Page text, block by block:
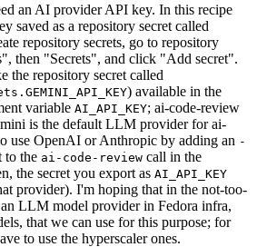
an AI provider API key. In this recipe
saved as a repository secret called
repository secrets, go to repository
then "Secrets", and click "Add secret".
the repository secret called
) available in the
variable AI_API_KEY; ai-code-review
is the default LLM provider for ai-
use OpenAI or Anthropic by adding an -
to the ai-code-review call in the
the secret you export as AI_API_KEY
provider). I'm hoping that in the not-too-
LLM model provider in Fedora infra,
that we can use for this purpose; for
to use the hyperscaler ones.